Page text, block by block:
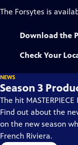
The Forsytes is
Download the
Check Your
NEWS
Season 3
The hit
Find out about the
on the new season
French Riviera.